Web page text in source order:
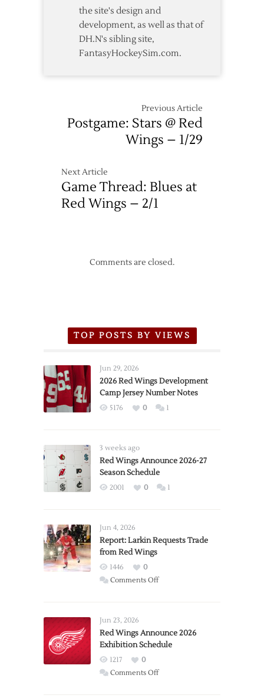
the site's design and
development, as well as that of
DH.N's sibling site,
FantasyHockeySim.com.
Previous Article
Postgame: Stars @ Red
Wings – 1/29
Next Article
Game Thread: Blues at
Red Wings – 2/1
Comments are closed.
TOP POSTS BY VIEWS
Jun 29, 2026
2026 Red Wings Development
Camp Jersey Number Notes
5176 0 1
3 weeks ago
Red Wings Announce 2026-27
Season Schedule
2001 0 1
Jun 4, 2026
Report: Larkin Requests Trade
from Red Wings
1446
0
Comments Offon
Trade
from
Wings
Jun 23, 2026
Red Wings Announce 2026
Exhibition Schedule
1217
0
Comments Offon